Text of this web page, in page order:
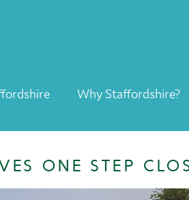
Why Staffordshire?
for Staffordshire
Staffordshire Day ’26
ONE STEP